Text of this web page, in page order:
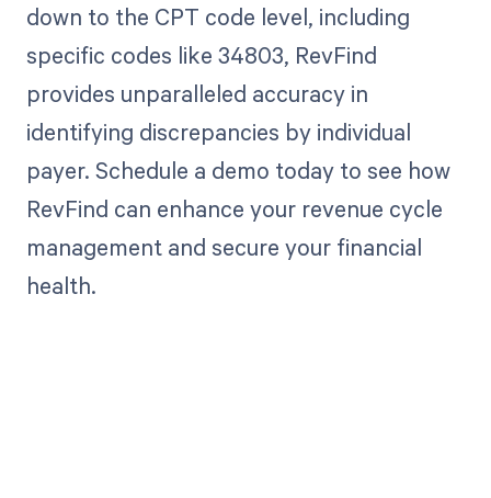
down to the CPT code level, including
specific codes like 34803, RevFind
provides unparalleled accuracy in
identifying discrepancies by individual
payer. Schedule a demo today to see how
RevFind can enhance your revenue cycle
management and secure your financial
health.